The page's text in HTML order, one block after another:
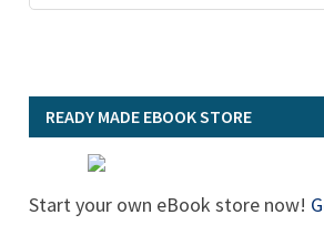
READY MADE EBOOK STORE
Start your own eBook store now!